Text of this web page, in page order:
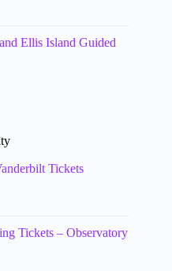
Ellis Island Guided
Tickets
Tickets – Observatory